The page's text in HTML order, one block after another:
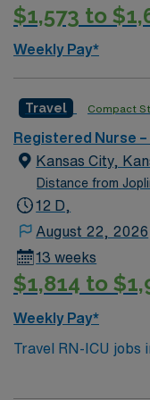
care unit nursing
teamwork,
and experience
EMR systems and
excellent
recruiters and
app for 24/7
Registered Nurse
Bentonville, AR.
$1,573 to
Weekly Pay*
Travel Compact
Registered Nurse –
Kansas City,
Distance from
12 D,
August 22, 2026
13 weeks
$1,814 to
Weekly Pay*
Travel RN-ICU jobs
critical care in a